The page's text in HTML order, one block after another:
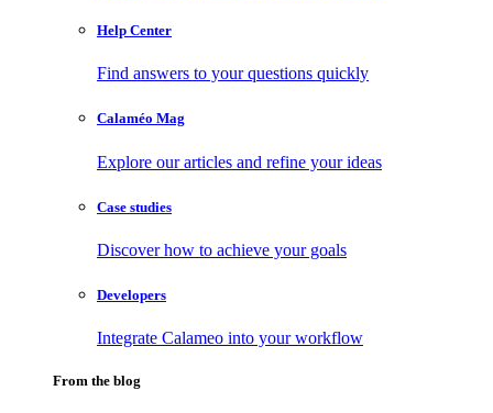
Help Center
Find answers to your questions quickly
Calaméo Mag
Explore our articles and refine your ideas
Case studies
Discover how to achieve your goals
Developers
Integrate Calameo into your workflow
From the blog